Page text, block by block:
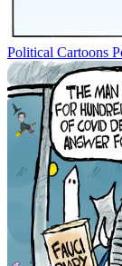
Political Cartoons